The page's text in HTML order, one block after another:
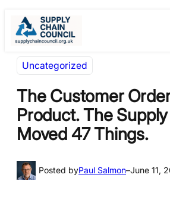
Skip
Skip
to
Uncategorized
The Customer
Product. The
Moved 47 Things.
Posted byPaul Salmon–June 11,